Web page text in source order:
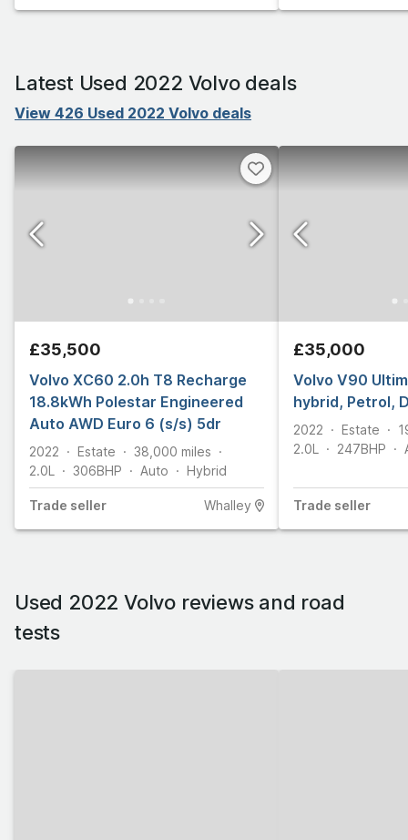
Latest Used 2022 Volvo deals
View 426 Used 2022 Volvo deals
£35,500
Volvo XC60 2.0h T8 Recharge
18.8kWh Polestar Engineered
Auto AWD Euro 6 (s/s) 5dr
2022 Estate 38,000 miles
2.0L
306BHP Auto Hybrid
Trade seller Whalley
£35,000
Volvo V90
hybrid, Petrol,
2022 Estate
2.0L
247BHP
Trade seller
Used 2022 Volvo reviews and road
tests